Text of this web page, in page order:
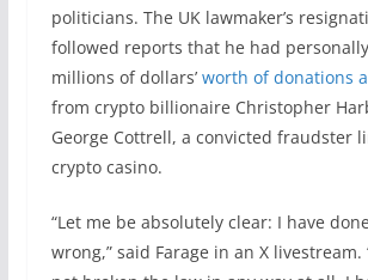
politicians. The UK lawmaker’s
followed reports that he had
millions of dollars’ worth of donations
from crypto billionaire Christopher
George Cottrell, a convicted fraudster
crypto casino.
“Let me be absolutely clear: I have
wrong,” said Farage in an X livestream.